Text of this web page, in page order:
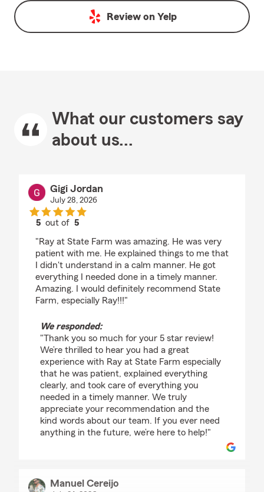
Review on Yelp
What our customers say
about us...
Gigi Jordan
July 28, 2026
5 out of5
"Ray at State Farm was amazing. He was very
patient with me. He explained things to me that
I didn't understand in a calm manner. He got
everything I needed done in a timely manner.
Amazing. I would definitely recommend State
Farm, especially Ray!!!"
We responded:
"Thank you so much for your 5 star review!
We’re thrilled to hear you had a great
experience with Ray at State Farm especially
that he was patient, explained everything
clearly, and took care of everything you
needed in a timely manner. We truly
appreciate your recommendation and the
kind words about our team. If you ever need
anything in the future, we’re here to help!"
Manuel Cereijo